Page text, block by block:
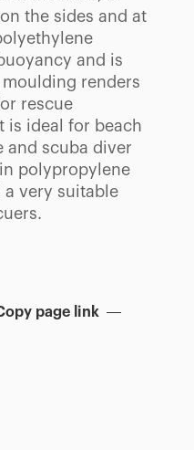
the sides and at
and is
renders
rescue
is ideal for beach
and scuba diver
polypropylene
a very suitable
page link